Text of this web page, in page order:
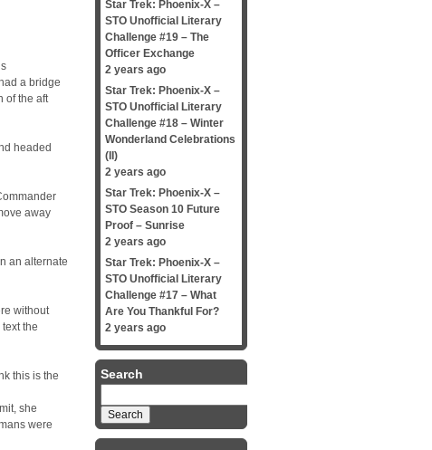
a bridge
of the aft
headed
away
an alternate
without
the
this is the
she
were
Star Trek: Phoenix-X –
STO Unofficial Literary
Challenge #19 – The
Officer Exchange
2 years ago
Star Trek: Phoenix-X –
STO Unofficial Literary
Challenge #18 – Winter
Wonderland Celebrations
(II)
2 years ago
Star Trek: Phoenix-X –
STO Season 10 Future
Proof – Sunrise
2 years ago
Star Trek: Phoenix-X –
STO Unofficial Literary
Challenge #17 – What
Are You Thankful For?
2 years ago
Search
for: